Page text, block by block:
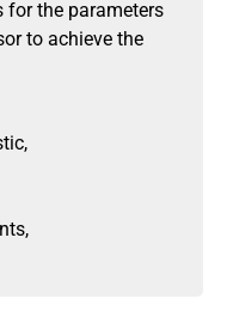
for the parameters
to achieve the